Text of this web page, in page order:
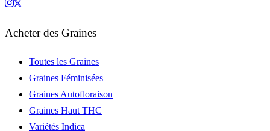
Acheter des Graines
Toutes les Graines
Graines Féminisées
Graines Autofloraison
Graines Haut THC
Variétés Indica